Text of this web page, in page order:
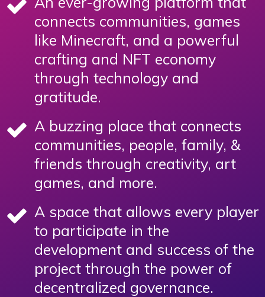
connects communities, games
like Minecraft, and a powerful
crafting and NFT economy
through technology and
gratitude.
A buzzing place that connects
communities, people, family, &
friends through creativity, art
games, and more.
A space that allows every player
to participate in the
development and success of the
project through the power of
decentralized governance.